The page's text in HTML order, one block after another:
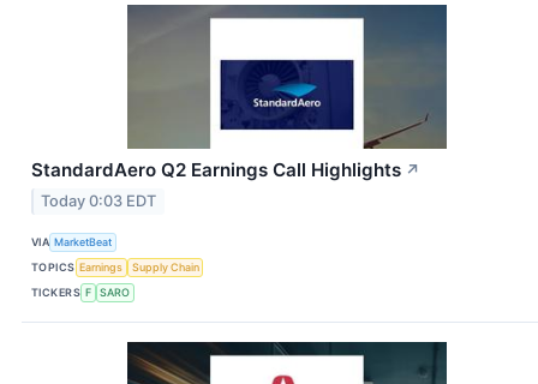
StandardAero Q2 Earnings Call Highlights ↗
Today 0:03 EDT
VIA MarketBeat
TOPICS Earnings
Supply Chain
TICKERS F SARO